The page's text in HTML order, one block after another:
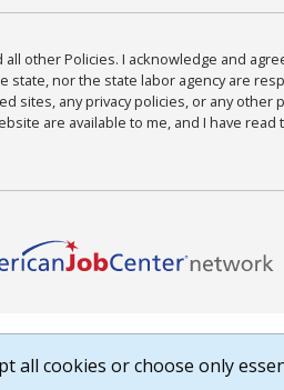
all other Policies. I acknowledge and
nor the state labor agency are
sites, any privacy policies, or any other
are available to me, and I have read
all cookies or choose only